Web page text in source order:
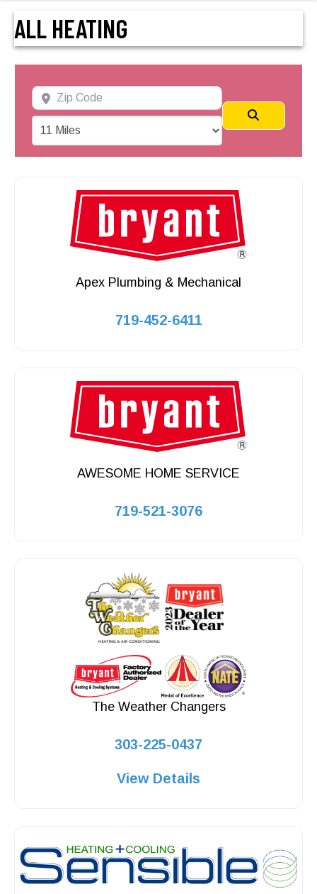
ALL HEATING
Zip Code
Apex Plumbing & Mechanical
719-452-6411
AWESOME HOME SERVICE
719-521-3076
The Weather Changers
303-225-0437
View Details